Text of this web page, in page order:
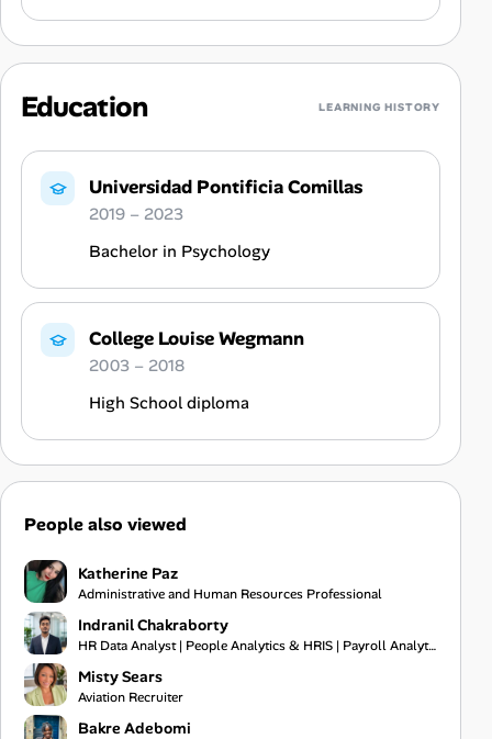
Education LEARNING HISTORY
Universidad Pontificia Comillas
2019 – 2023
Bachelor in Psychology
College Louise Wegmann
2003 – 2018
High School diploma
People also viewed
Katherine Paz
Administrative and Human Resources Professional
Indranil Chakraborty
HR Data Analyst | People Analytics & HRIS | Payroll Analytics | Excel Automation & VBA | WFH Kolkata
Misty Sears
Aviation Recruiter
Bakre Adebomi